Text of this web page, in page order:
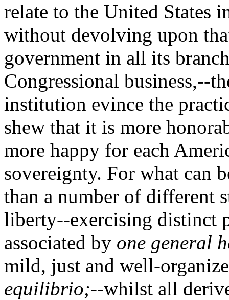
relate to the United States
without devolving upon
government in all its
Congressional business,--
institution evince the
shew that it is more
more happy for each
sovereignty. For what can
than a number of different
liberty--exercising distinct
associated by one general
mild, just and well-
equilibrio;--whilst all